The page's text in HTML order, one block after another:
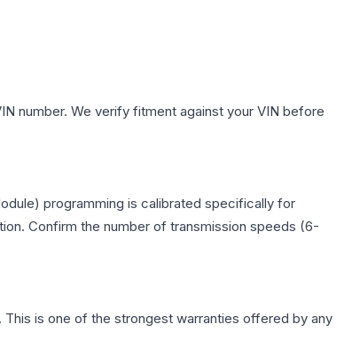
number. We verify fitment against your VIN before
programming is calibrated specifically for
Confirm the number of transmission speeds (6-
is one of the strongest warranties offered by any